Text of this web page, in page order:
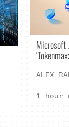
Microsoft
ALEX
1 hour